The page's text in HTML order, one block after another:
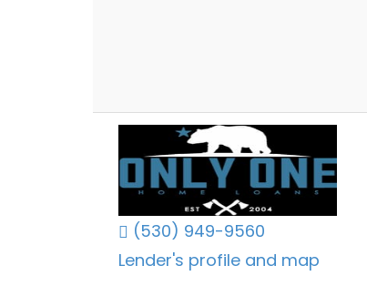
(530) 949-9560
Lender's profile and map